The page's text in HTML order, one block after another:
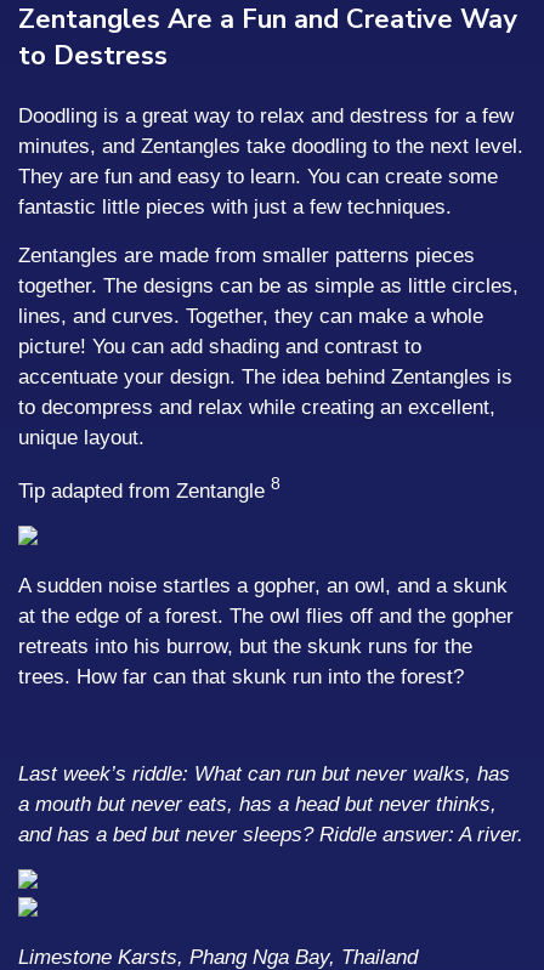
Zentangles Are a Fun and Creative Way
to Destress
Doodling is a great way to relax and destress for a few
minutes, and Zentangles take doodling to the next level.
They are fun and easy to learn. You can create some
fantastic little pieces with just a few techniques.
Zentangles are made from smaller patterns pieces
together. The designs can be as simple as little circles,
lines, and curves. Together, they can make a whole
picture! You can add shading and contrast to
accentuate your design. The idea behind Zentangles is
to decompress and relax while creating an excellent,
unique layout.
Tip adapted from Zentangle 8
A sudden noise startles a gopher, an owl, and a skunk
at the edge of a forest. The owl flies off and the gopher
retreats into his burrow, but the skunk runs for the
trees. How far can that skunk run into the forest?
Last week’s riddle: What can run but never walks, has
a mouth but never eats, has a head but never thinks,
and has a bed but never sleeps?Riddle answer: A river.
Limestone Karsts, Phang Nga Bay, Thailand